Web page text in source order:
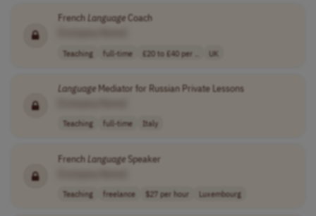
FrenchLanguageCoach
Teaching full-time £20 to £40 per .. UK
LanguageMediator for Russian Private Lessons
Teaching full-time Italy
FrenchLanguageSpeaker
Teaching freelance $27 per hour Luxembourg